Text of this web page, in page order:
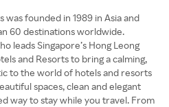
founded in 1989 in Asia and
60 destinations worldwide.
leads Singapore’s Hong Leong
and Resorts to bring a calming,
to the world of hotels and resorts
spaces, clean and elegant
way to stay while you travel. From